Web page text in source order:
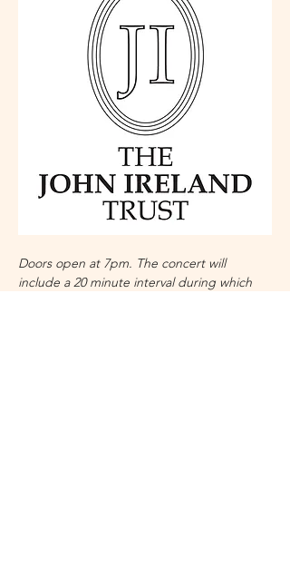
Doors open at 7pm. The concert will
include a 20 minute interval during which